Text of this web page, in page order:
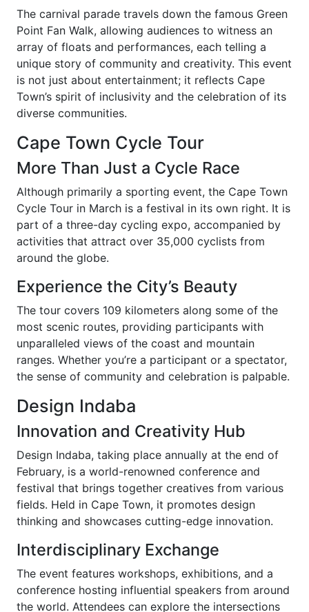
The carnival parade travels down the famous Green
Point Fan Walk, allowing audiences to witness an
array of floats and performances, each telling a
unique story of community and creativity. This event
is not just about entertainment; it reflects Cape
Town’s spirit of inclusivity and the celebration of its
diverse communities.
Cape Town Cycle Tour
More Than Just a Cycle Race
Although primarily a sporting event, the Cape Town
Cycle Tour in March is a festival in its own right. It is
part of a three-day cycling expo, accompanied by
activities that attract over 35,000 cyclists from
around the globe.
Experience the City’s Beauty
The tour covers 109 kilometers along some of the
most scenic routes, providing participants with
unparalleled views of the coast and mountain
ranges. Whether you’re a participant or a spectator,
the sense of community and celebration is palpable.
Design Indaba
Innovation and Creativity Hub
Design Indaba, taking place annually at the end of
February, is a world-renowned conference and
festival that brings together creatives from various
fields. Held in Cape Town, it promotes design
thinking and showcases cutting-edge innovation.
Interdisciplinary Exchange
The event features workshops, exhibitions, and a
conference hosting influential speakers from around
the world. Attendees can explore the intersections